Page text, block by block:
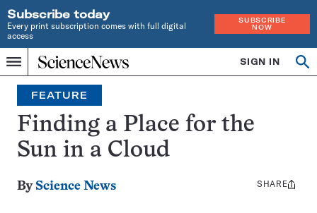
Subscribe today
Every print subscription comes with full digital
access
SUBSCRIBE
NOW
Menu
Home
INDEPENDENT
JOURNALISM
SINCE
1921
SIGN IN
Search
FEATURE
Finding a Place for the
Sun in a Cloud
By Science News
Share
SHARE